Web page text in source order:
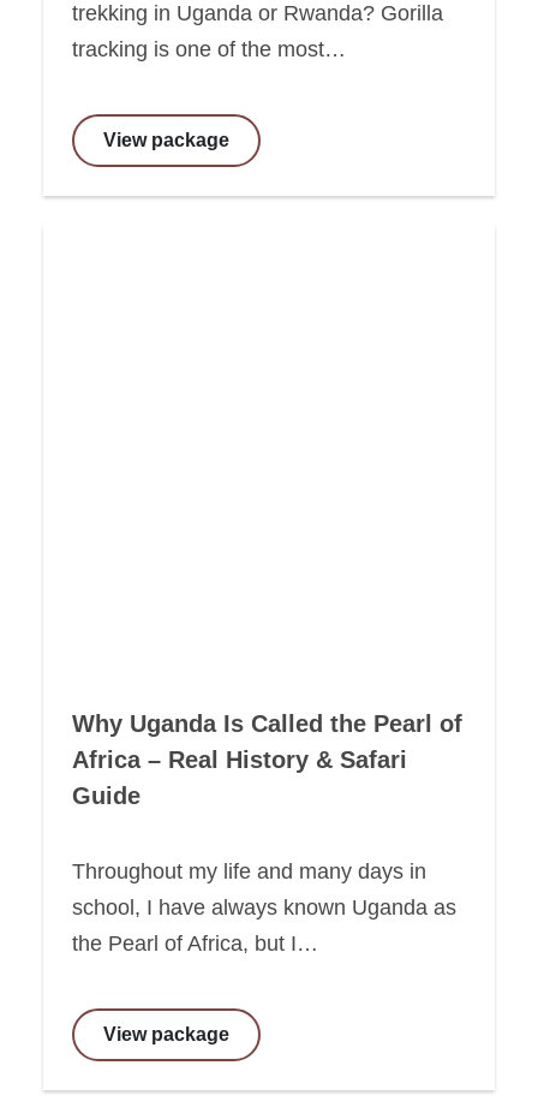
trekking in Uganda or Rwanda? Gorilla
tracking is one of the most…
View package
Why Uganda Is Called the Pearl of
Africa – Real History & Safari
Guide
Throughout my life and many days in
school, I have always known Uganda as
the Pearl of Africa, but I…
View package